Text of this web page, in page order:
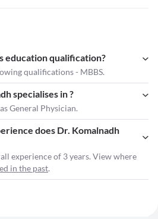
education qualification?
qualifications - MBBS.
specialises in ?
General Physician.
does Dr. Komalnadh
experience of 3 years. View where
in the past.